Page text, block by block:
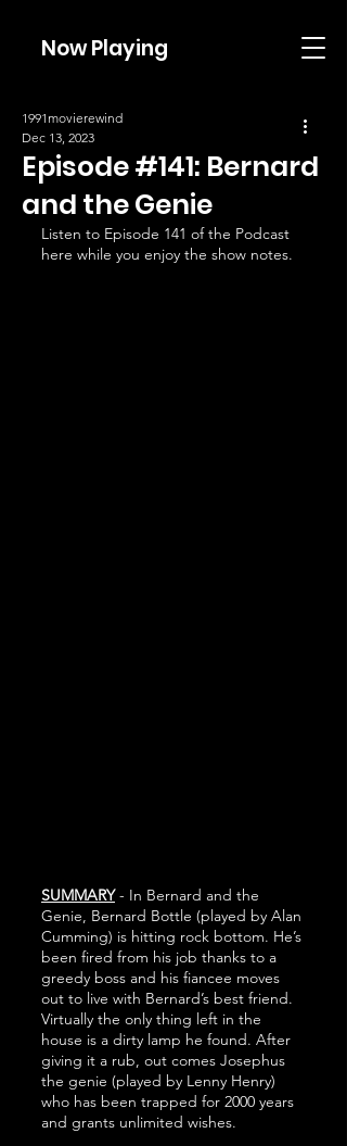
Now Playing
Episode #141: Bernard
and the Genie
1991movierewind
Dec 13, 2023
Listen to Episode 141 of the Podcast
here while you enjoy the show notes.
SUMMARY - In Bernard and the
Genie, Bernard Bottle (played by Alan
Cumming) is hitting rock bottom. He’s
been fired from his job thanks to a
greedy boss and his fiancee moves
out to live with Bernard’s best friend.
Virtually the only thing left in the
house is a dirty lamp he found. After
giving it a rub, out comes Josephus
the genie (played by Lenny Henry)
who has been trapped for 2000 years
and grants unlimited wishes.